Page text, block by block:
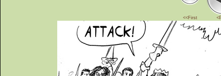
<<First